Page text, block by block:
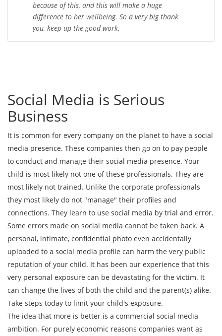
because of this, and this will make a huge
difference to her wellbeing. So a very big thank
you, keep up the good work.
Social Media is Serious
Business
It is common for every company on the planet to have a social
media presence. These companies then go on to pay people
to conduct and manage their social media presence. Your
child is most likely not one of these professionals. They are
most likely not trained. Unlike the corporate professionals
they most likely do not "manage" their profiles and
connections. They learn to use social media by trial and error.
Some errors made on social media cannot be taken back. A
personal, intimate, confidential photo even accidentally
uploaded to a social media profile can harm the very public
reputation of your child. It has been our experience that this
very personal exposure can be devastating for the victim. It
can change the lives of both the child and the parent(s) alike.
Take steps today to limit your child's exposure.
The idea that more is better is a commercial social media
ambition. For purely economic reasons companies want as